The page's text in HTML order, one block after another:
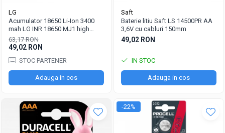
LG
Acumulator 18650 Li-Ion 3400
mah LG INR 18650 MJ1 high
drain 10A
63,17 RON
49,02 RON
STOC PARTENER
Adauga in cos
Saft
Baterie litiu Saft LS 14500PR AA
3,6V cu cabluri 150mm
49,02 RON
IN STOC
Adauga in cos
-22%